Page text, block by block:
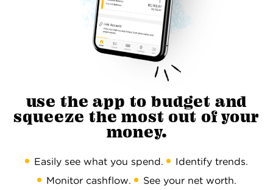
use the app to budget and
squeeze the most out of your
money.
Easily see what you spend.
Identify trends.
Monitor cashflow.
See your net worth.